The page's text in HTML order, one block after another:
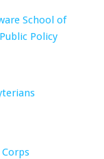
School of
Policy